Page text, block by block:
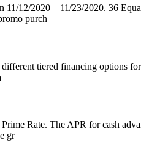
12/2020 – 11/23/2020. 36
purch
tiered financing options
Rate. The APR for cash
gr